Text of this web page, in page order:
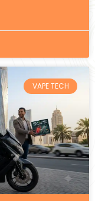
VAPE TECH